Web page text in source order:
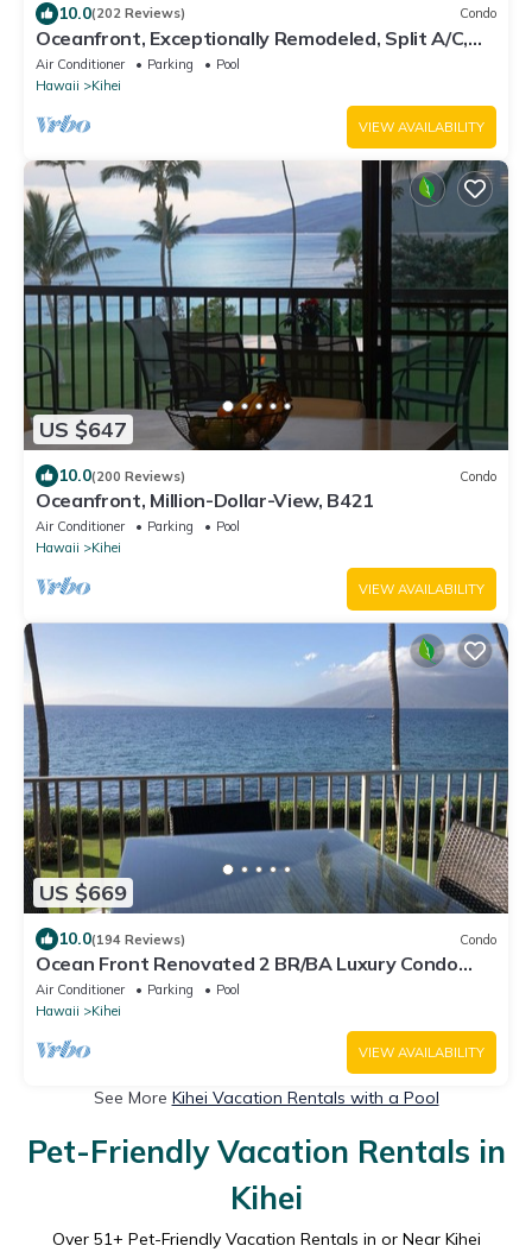
10.0(202 Reviews) Condo
Oceanfront, Exceptionally Remodeled, Split A/C,
King bed, OH the sunsets
Air Conditioner Parking
Pool
Hawaii
Kihei
VIEW AVAILABILITY
US $647
10.0(200 Reviews) Condo
Oceanfront, Million-Dollar-View, B421
Air Conditioner Parking
Pool
Hawaii
Kihei
VIEW AVAILABILITY
US $669
10.0(194 Reviews) Condo
Ocean Front Renovated 2 BR/BA Luxury Condo
w/A/C . 2nd Floor Unobstructed View
Air Conditioner Parking
Pool
Hawaii
Kihei
VIEW AVAILABILITY
See More Kihei Vacation Rentals with a Pool
Pet-Friendly Vacation Rentals in
Kihei
Over 51+ Pet-Friendly Vacation Rentals in or Near Kihei